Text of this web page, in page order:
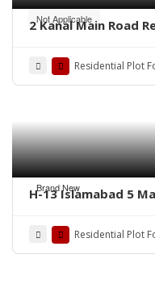
Not Applicable
2 Kanal Main Road
Residential Plot
Brand New
H-13 Islamabad 5
Residential Plot